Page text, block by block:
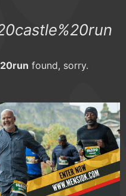
found, sorry.